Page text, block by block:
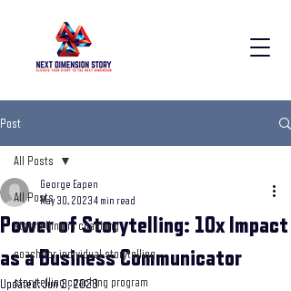
Post
All Posts
storytelling in coaching
coach for individual storytelling
storytelling coaching program
All Posts
Power of Storytelling: 10x Impact
as a Business Communicator
George Eapen
May 30, 20234 min read
Updated:Jun 3, 2023